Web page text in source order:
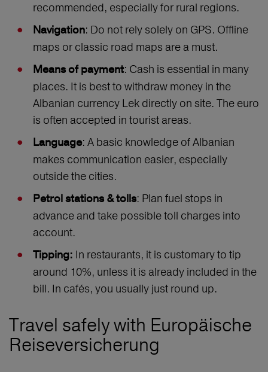
recommended, especially for rural regions.
Navigation: Do not rely solely on GPS. Offline
maps or classic road maps are a must.
Means of payment: Cash is essential in many
places. It is best to withdraw money in the
Albanian currency Lek directly on site. The euro
is often accepted in tourist areas.
Language: A basic knowledge of Albanian
makes communication easier, especially
outside the cities.
Petrol stations & tolls: Plan fuel stops in
advance and take possible toll charges into
account.
Tipping: In restaurants, it is customary to tip
around 10%, unless it is already included in the
bill. In cafés, you usually just round up.
Travel safely with Europäische
Reiseversicherung